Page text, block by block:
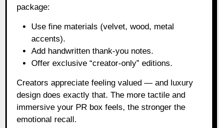
package:
Use fine materials (velvet, wood, metal
accents).
Add handwritten thank-you notes.
Offer exclusive “creator-only” editions.
Creators appreciate feeling valued — and luxury
design does exactly that. The more tactile and
immersive your PR box feels, the stronger the
emotional recall.